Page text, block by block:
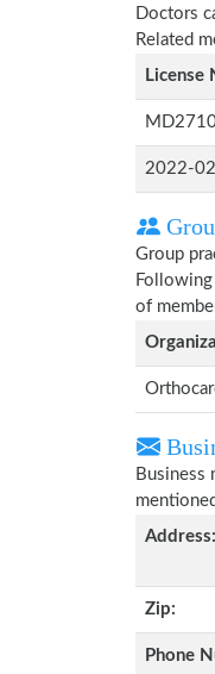
Doctors
Related
License
2022-
Group
of
Business
Address:
Zip:
Phone